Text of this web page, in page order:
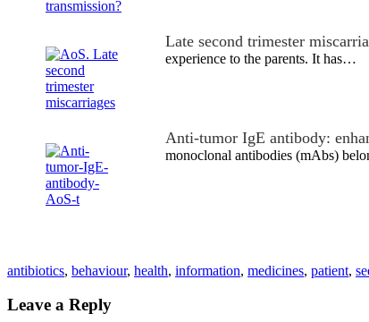
Late second trimester
experience to the parents. It has…
Anti-tumor IgE antibody:
monoclonal antibodies (mAbs)
antibiotics, behaviour, health, information, medicines, patient,
Leave a Reply